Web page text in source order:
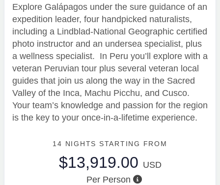
Explore Galápagos under the sure guidance of an
expedition leader, four handpicked naturalists,
including a Lindblad-National Geographic certified
photo instructor and an undersea specialist, plus
a wellness specialist. In Peru you’ll explore with a
veteran Peruvian tour plus several veteran local
guides that join us along the way in the Sacred
Valley of the Inca, Machu Picchu, and Cusco.
Your team’s knowledge and passion for the region
is the key to your once-in-a-lifetime experience.
14 NIGHTS STARTING FROM
$13,919.00 USD
Per Person